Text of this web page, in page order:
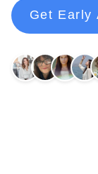
Get Early